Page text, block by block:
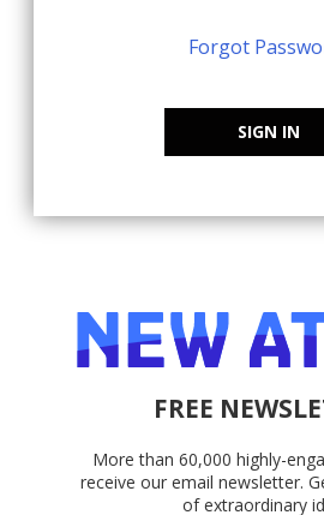
Forgot
SIGN IN
FREE
More than 60,000 highly-
receive our email newsletter.
of extraordinary